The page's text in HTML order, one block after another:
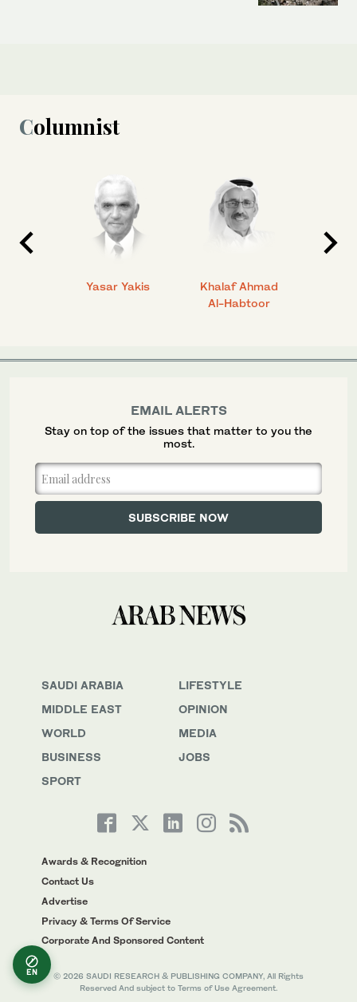
Columnist
Yasar Yakis
Khalaf Ahmad
Al-Habtoor
SAUDI ARABIA
MIDDLE EAST
WORLD
BUSINESS
SPORT
LIFESTYLE
OPINION
MEDIA
JOBS
Awards & Recognition
Contact Us
Advertise
Privacy & Terms Of Service
Corporate And Sponsored Content
© 2026 SAUDI RESEARCH & PUBLISHING COMPANY, All Rights
Reserved And subject to Terms of Use Agreement.
EMAIL ALERTS
Stay on top of the issues that matter to you the
most.
EN